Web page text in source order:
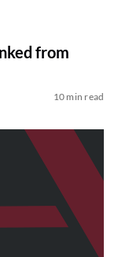
from
10 min read